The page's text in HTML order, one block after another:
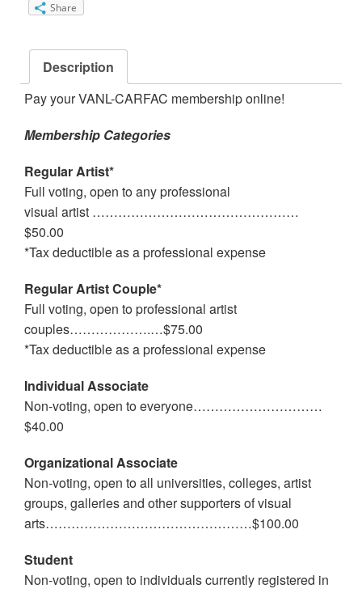
Share
Description
Pay your VANL-CARFAC membership online!
Membership Categories
Regular Artist*
Full voting, open to any professional
visual artist …………………………………………
$50.00
*Tax deductible as a professional expense
Regular Artist Couple*
Full voting, open to professional artist
couples……………….…$75.00
*Tax deductible as a professional expense
Individual Associate
Non-voting, open to everyone…………………………
$40.00
Organizational Associate
Non-voting, open to all universities, colleges, artist
groups, galleries and other supporters of visual
arts…………………………………………$100.00
Student
Non-voting, open to individuals currently registered in